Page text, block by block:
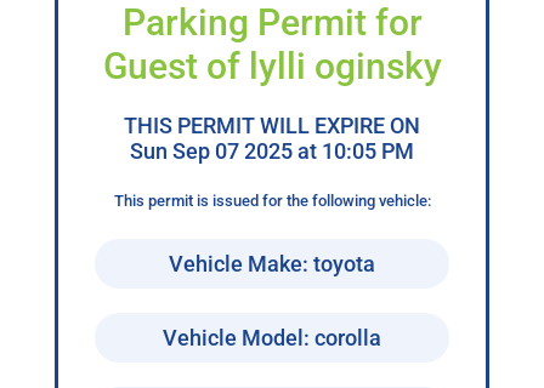
Parking Permit for
Guest of lylli oginsky
THIS PERMIT WILL EXPIRE ON
Sun Sep 07 2025 at 10:05 PM
This permit is issued for the following vehicle:
Vehicle Make: toyota
Vehicle Model: corolla